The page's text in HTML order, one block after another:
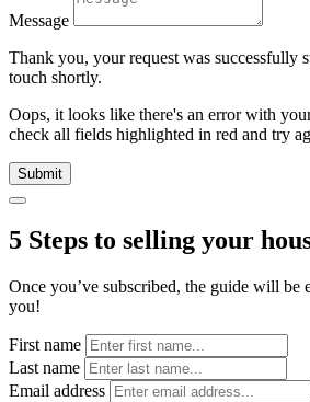
Message
Thank you, your request was successfully
touch shortly.
Oops, it looks like there's an error with
check all fields highlighted in red and try
Submit
5 Steps to selling your
Once you’ve subscribed, the guide will be
you!
First name
Last name
Email address